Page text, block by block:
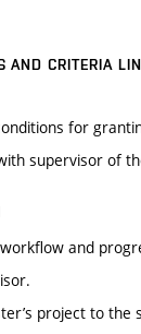
AND CRITERIA
for
supervisor of
and
project to the